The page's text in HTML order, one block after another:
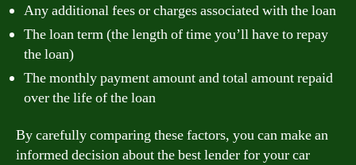
Any additional fees or charges associated with the loan
The loan term (the length of time you’ll have to repay
the loan)
The monthly payment amount and total amount repaid
over the life of the loan
By carefully comparing these factors, you can make an
informed decision about the best lender for your car